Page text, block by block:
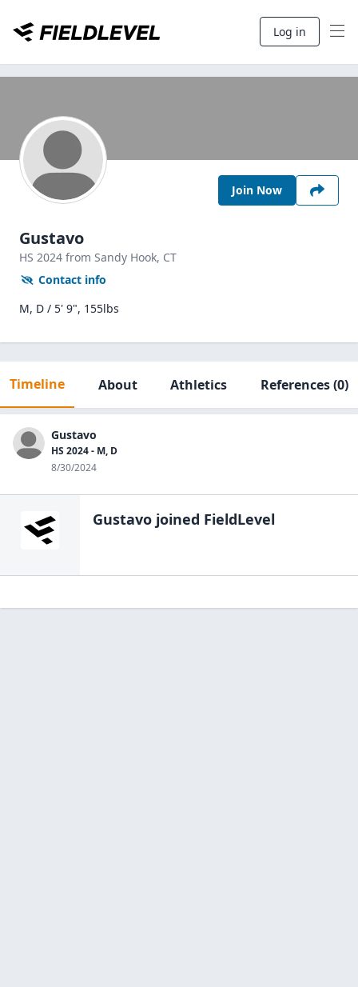
Log in
Join Now
Gustavo
HS 2024 from Sandy Hook, CT
Contact info
M, D / 5' 9", 155lbs
Timeline About Athletics References(0)
Gustavo
HS 2024 - M, D
8/30/2024
Gustavo joined FieldLevel